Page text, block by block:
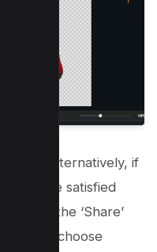
alternatively, if
you’re satisfied
Click the ‘Share’
then choose